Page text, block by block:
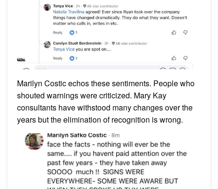
Marilyn Costic echos these sentiments. People who
shouted warnings were criticized. Mary Kay
consultants have withstood many changes over the
years but the elimination of recognition is wrong.